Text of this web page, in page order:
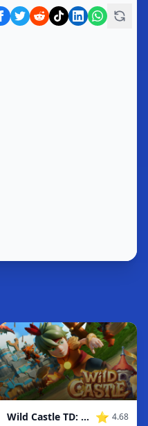
Wild Castle TD: Grow Empire ⭐ 4.68